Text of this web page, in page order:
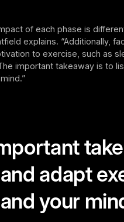
of each phase is
explains. “Additionally,
to exercise, such as
important takeaway is to
adapt
your